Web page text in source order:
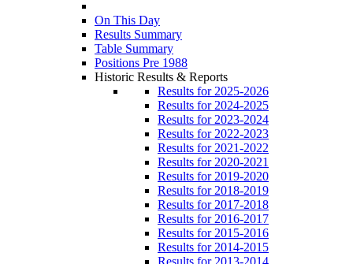
On This Day
Results Summary
Table Summary
Positions Pre 1988
Historic Results & Reports
Results for 2025-2026
Results for 2024-2025
Results for 2023-2024
Results for 2022-2023
Results for 2021-2022
Results for 2020-2021
Results for 2019-2020
Results for 2018-2019
Results for 2017-2018
Results for 2016-2017
Results for 2015-2016
Results for 2014-2015
Results for 2013-2014